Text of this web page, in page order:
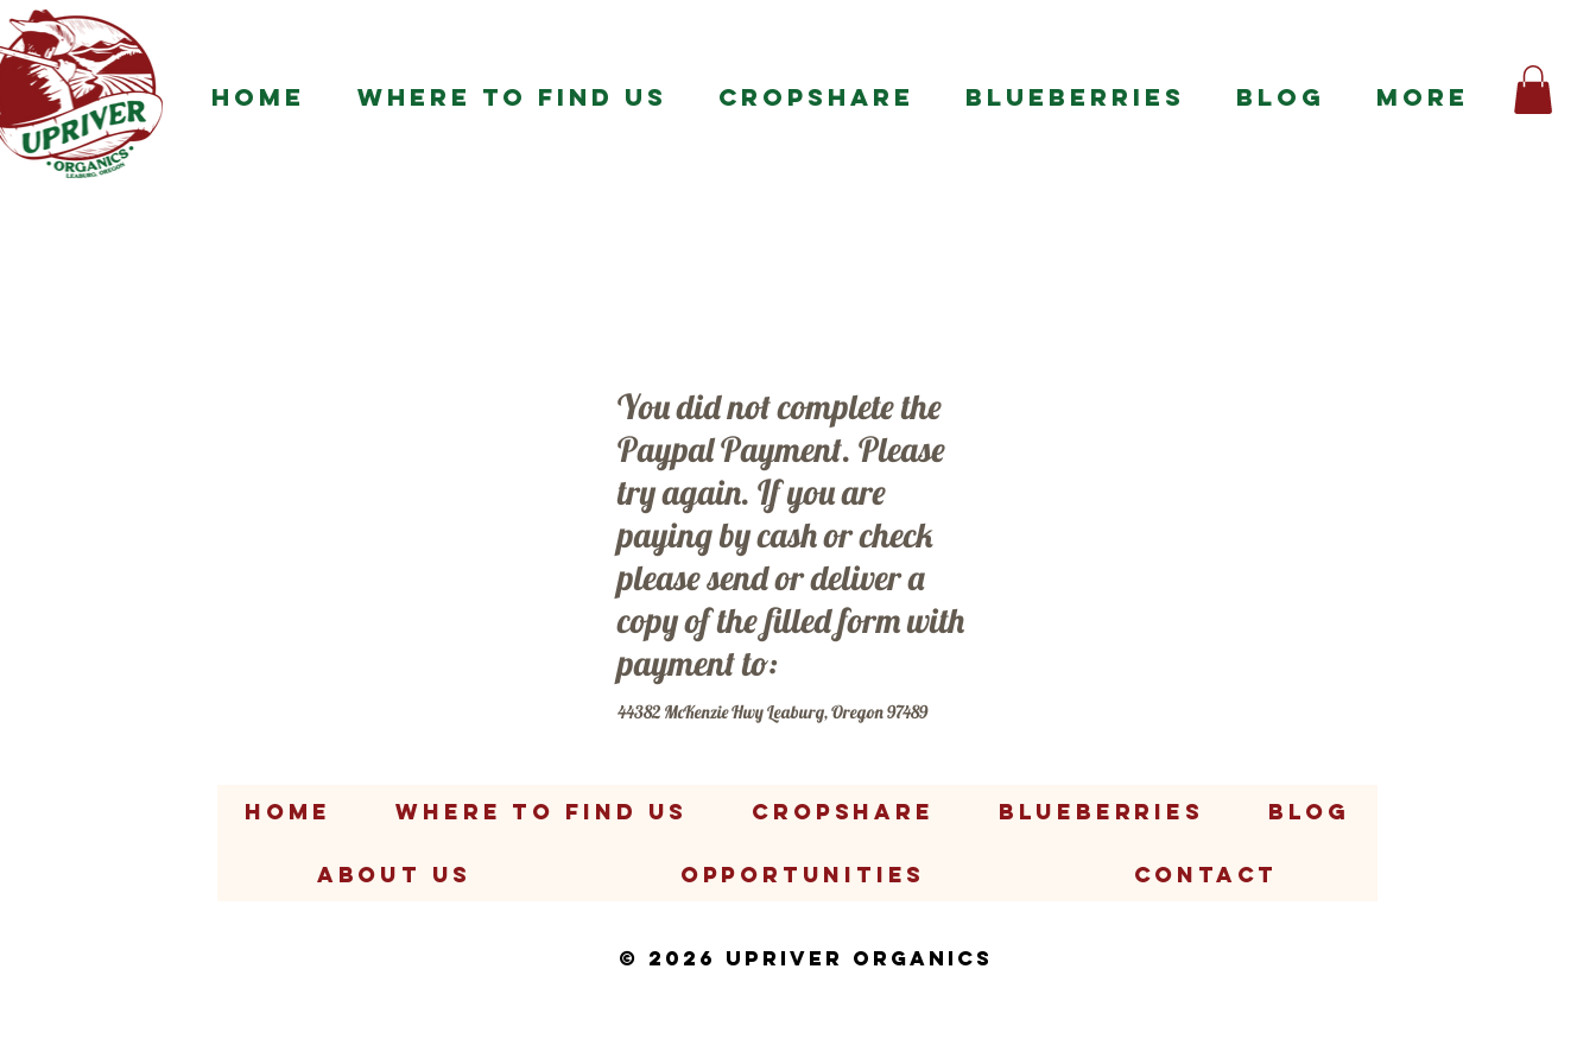
HOME WHERE TO FIND US CropShare BLUEBERRIES BLOG More
You did not complete the
Paypal Payment. Please
try again. If you are
paying by cash or check
please send or deliver a
copy of the filled form with
payment to:
44382 McKenzie Hwy Leaburg, Oregon 97489
HOME WHERE TO FIND US CropShare BLUEBERRIES BLOG
ABOUT US OPPORTUNITIES CONTACT
© 2026 Upriver Organics